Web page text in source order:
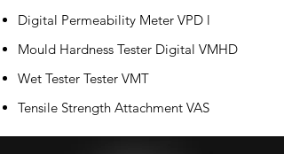
Digital Permeability Meter VPD l
Mould Hardness Tester Digital VMHD
Wet Tester Tester VMT
Tensile Strength Attachment VAS